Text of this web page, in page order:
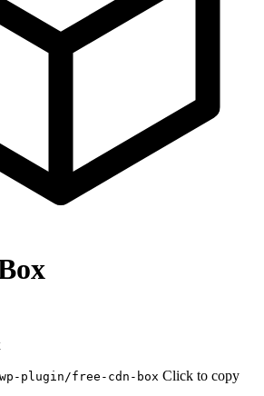
plugin/free-cdn-box Click to copy